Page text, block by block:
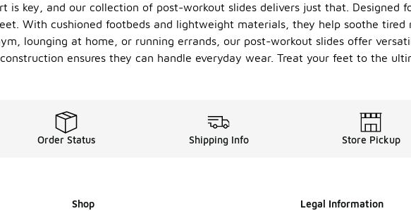
is key, and our collection of post-workout slides delivers just that.
With cushioned footbeds and lightweight materials, they help soothe tired
lounging at home, or running errands, our post-workout slides offer
ensures they can handle everyday wear. Treat your feet to the
Order Status Shipping Info Store Pickup
Shop Legal Information